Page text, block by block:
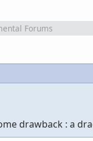
Forums
drawback : a